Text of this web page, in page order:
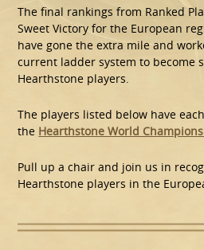
The final rankings from Ranked
Sweet Victory for the European
have gone the extra mile and
current ladder system to become
Hearthstone players.
The players listed below have
the Hearthstone World
Pull up a chair and join us in
Hearthstone players in the